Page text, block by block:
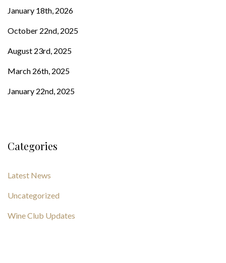
January 18th, 2026
October 22nd, 2025
August 23rd, 2025
March 26th, 2025
January 22nd, 2025
Categories
Latest News
Uncategorized
Wine Club Updates